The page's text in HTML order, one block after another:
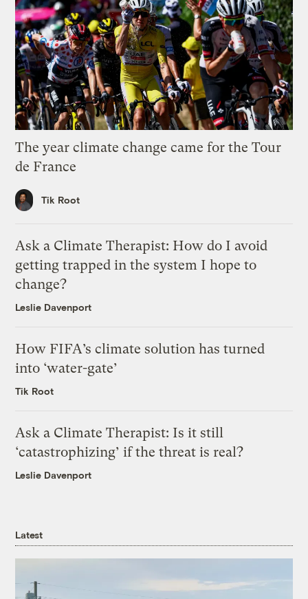
The year climate change came for the Tour
de France
Tik Root
Ask a Climate Therapist: How do I avoid
getting trapped in the system I hope to
change?
Leslie Davenport
How FIFA’s climate solution has turned
into ‘water-gate’
Tik Root
Ask a Climate Therapist: Is it still
‘catastrophizing’ if the threat is real?
Leslie Davenport
Latest